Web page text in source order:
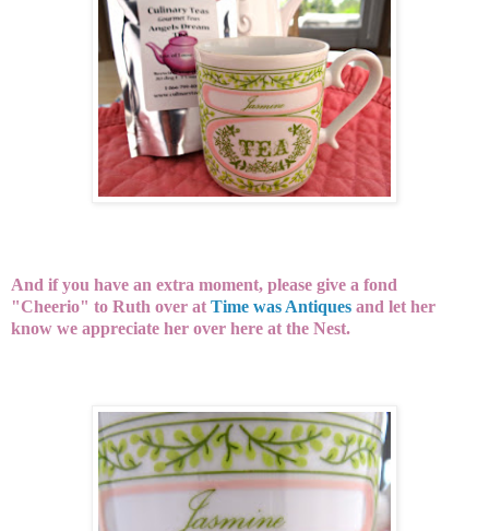
And if you have an extra moment, please give a fond
"Cheerio" to Ruth over at Time was Antiques and let her
know we appreciate her over here at the Nest.